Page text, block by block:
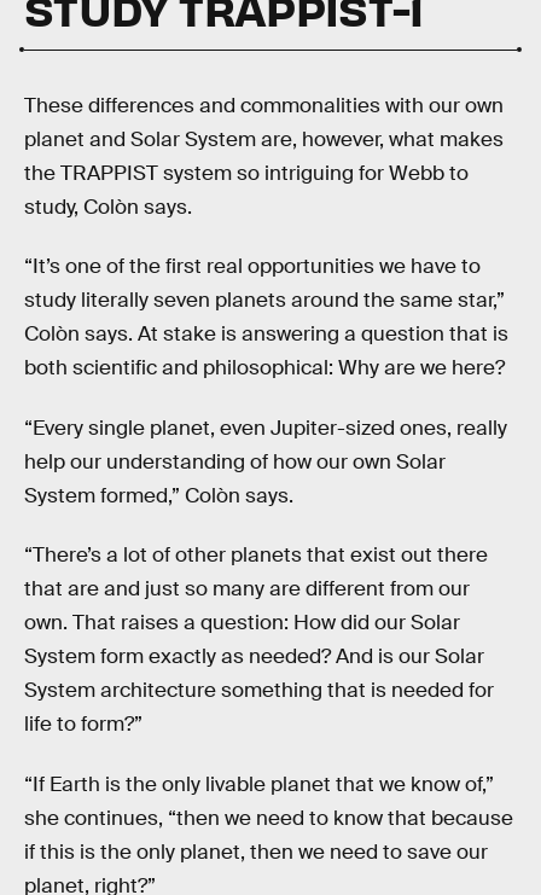
These differences and commonalities with our own
planet and Solar System are, however, what makes
the TRAPPIST system so intriguing for Webb to
study, Colòn says.
“It’s one of the first real opportunities we have to
study literally seven planets around the same star,”
Colòn says. At stake is answering a question that is
both scientific and philosophical: Why are we here?
“Every single planet, even Jupiter-sized ones, really
help our understanding of how our own Solar
System formed,” Colòn says.
“There’s a lot of other planets that exist out there
that are and just so many are different from our
own. That raises a question: How did our Solar
System form exactly as needed? And is our Solar
System architecture something that is needed for
life to form?”
“If Earth is the only livable planet that we know of,”
she continues, “then we need to know that because
if this is the only planet, then we need to save our
planet, right?”